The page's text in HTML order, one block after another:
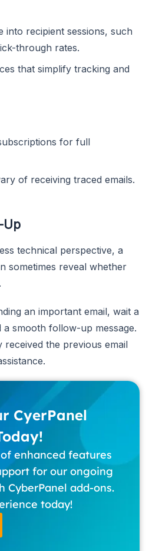
into recipient sessions, such
through rates.
that simplify tracking and
for full
of receiving traced emails.
Up
technical perspective, a
sometimes reveal whether
an important email, wait a
smooth follow-up message.
received the previous email
CyerPanel
enhanced features
for our ongoing
CyberPanel add-ons.
today!